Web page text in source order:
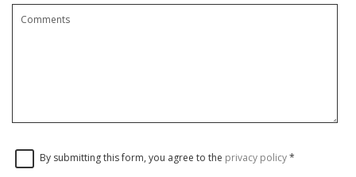
By submitting this form, you agree to the privacy policy*